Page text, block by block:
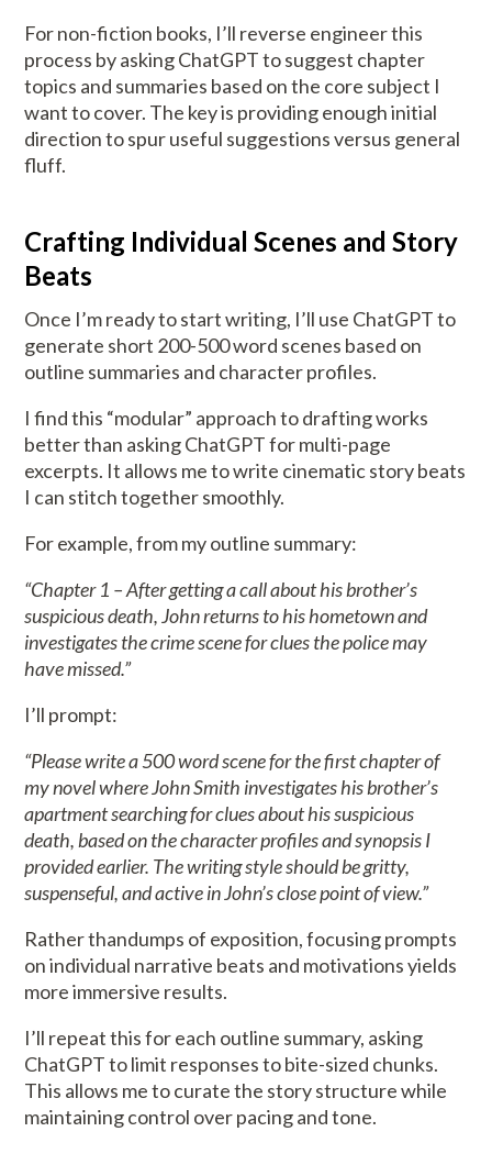
For non-fiction books, I’ll reverse engineer this
process by asking ChatGPT to suggest chapter
topics and summaries based on the core subject I
want to cover. The key is providing enough initial
direction to spur useful suggestions versus general
fluff.
Crafting Individual Scenes and Story
Beats
Once I’m ready to start writing, I’ll use ChatGPT to
generate short 200-500 word scenes based on
outline summaries and character profiles.
I find this “modular” approach to drafting works
better than asking ChatGPT for multi-page
excerpts. It allows me to write cinematic story beats
I can stitch together smoothly.
For example, from my outline summary:
“Chapter 1 – After getting a call about his brother’s
suspicious death, John returns to his hometown and
investigates the crime scene for clues the police may
have missed.”
I’ll prompt:
“Please write a 500 word scene for the first chapter of
my novel where John Smith investigates his brother’s
apartment searching for clues about his suspicious
death, based on the character profiles and synopsis I
provided earlier. The writing style should be gritty,
suspenseful, and active in John’s close point of view.”
Rather thandumps of exposition, focusing prompts
on individual narrative beats and motivations yields
more immersive results.
I’ll repeat this for each outline summary, asking
ChatGPT to limit responses to bite-sized chunks.
This allows me to curate the story structure while
maintaining control over pacing and tone.